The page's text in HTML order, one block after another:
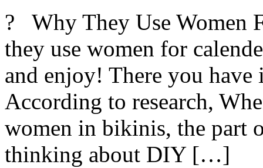
? Why They Use Women
they use women for
and enjoy! There you have
According to research,
women in bikinis, the part
thinking about DIY […]